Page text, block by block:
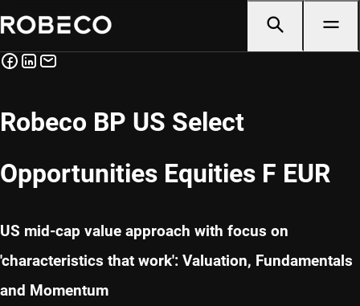
Robeco BP US Select
Opportunities Equities F EUR
US mid-cap value approach with focus on
'characteristics that work': Valuation, Fundamentals
and Momentum